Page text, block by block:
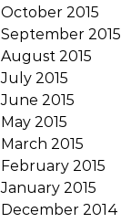
October 2015
September 2015
August 2015
July 2015
June 2015
May 2015
March 2015
February 2015
January 2015
December 2014